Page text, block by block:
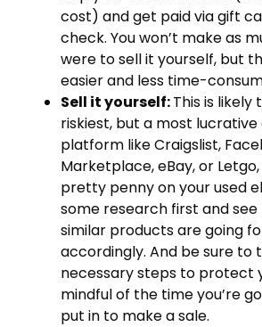
cost) and get paid via gift
check. You won’t make as
were to sell it yourself, but
easier and less time-
Sell it yourself:This is likely
riskiest, but a most lucrative
platform like Craigslist,
Marketplace, eBay, or
pretty penny on your used
some research first and
similar products are going
accordingly. And be sure to
necessary steps to protect
mindful of the time you’re
put in to make a sale.